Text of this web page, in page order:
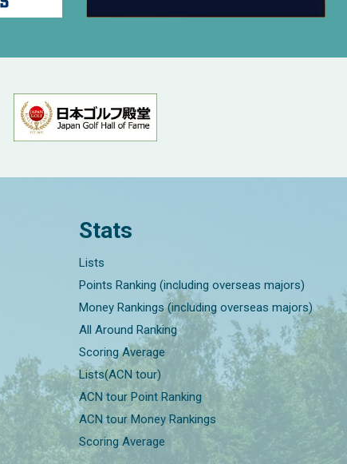
Stats
Lists
Points Ranking (including overseas majors)
Money Rankings (including overseas majors)
All Around Ranking
Scoring Average
Lists(ACN tour)
ACN tour Point Ranking
ACN tour Money Rankings
Scoring Average